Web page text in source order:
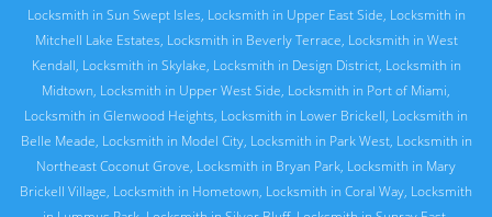
Locksmith in Sun Swept Isles, Locksmith in Upper East Side, Locksmith in
Mitchell Lake Estates, Locksmith in Beverly Terrace, Locksmith in West
Kendall, Locksmith in Skylake, Locksmith in Design District, Locksmith in
Midtown, Locksmith in Upper West Side, Locksmith in Port of Miami,
Locksmith in Glenwood Heights, Locksmith in Lower Brickell, Locksmith in
Belle Meade, Locksmith in Model City, Locksmith in Park West, Locksmith in
Northeast Coconut Grove, Locksmith in Bryan Park, Locksmith in Mary
Brickell Village, Locksmith in Hometown, Locksmith in Coral Way, Locksmith